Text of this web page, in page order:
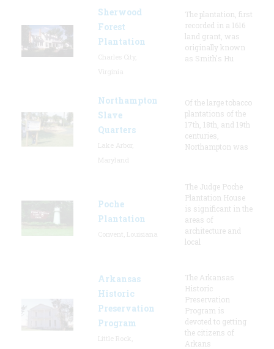
Sherwood
Forest
Plantation
The plantation, first
recorded in a 1616
land grant, was
originally known
as Smith's Hu
Northampton
Slave
Quarters
Of the large tobacco
plantations of the
17th, 18th, and 19th
centuries,
Northampton was
Poche
Plantation
The Judge Poche
Plantation House
is significant in the
areas of
architecture and
local
Arkansas
Historic
Preservation
Program
The Arkansas
Historic
Preservation
Program is
devoted to getting
the citizens of
Arkans